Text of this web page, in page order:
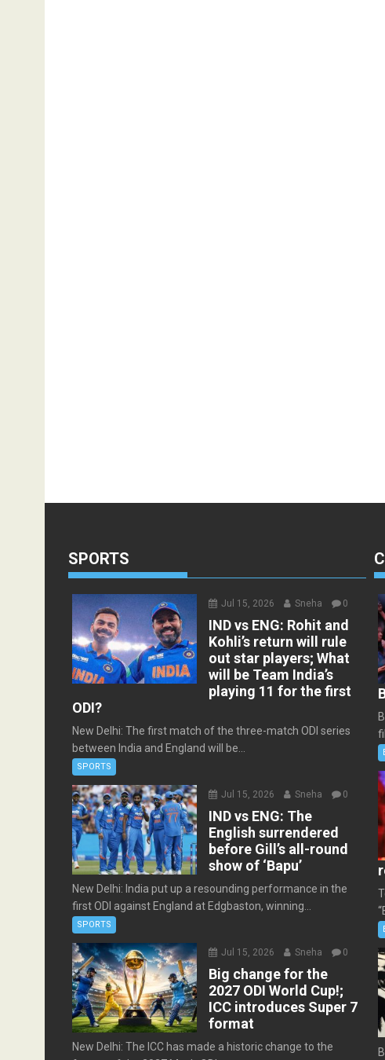
SPORTS
Jul 15, 2026 Sneha 0
IND vs ENG: Rohit and
Kohli’s return will rule
out star players; What
will be Team India’s
playing 11 for the first
ODI?
New Delhi: The first match of the three-match ODI series
between India and England will be...
SPORTS
Jul 15, 2026 Sneha 0
IND vs ENG: The
English surrendered
before Gill’s all-round
show of ‘Bapu’
New Delhi: India put up a resounding performance in the
first ODI against England at Edgbaston, winning...
SPORTS
Jul 15, 2026 Sneha 0
Big change for the
2027 ODI World Cup!;
ICC introduces Super 7
format
New Delhi: The ICC has made a historic change to the